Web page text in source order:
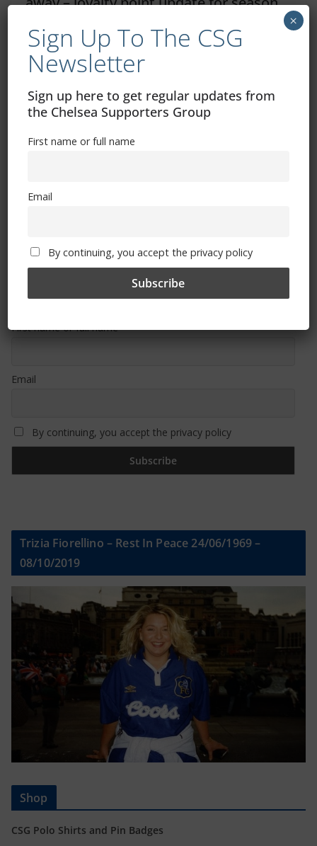
February 20, 2025
Free CSG Membership
Sign Up To Our Newsletter
First name or full name
Email
By continuing, you accept the privacy policy
Trizia Fiorellino – Rest In Peace 24/06/1969 –
08/10/2019
Shop
CSG Polo Shirts and Pin Badges
Sign Up To The CSG
Newsletter
Sign up here to get regular updates from
the Chelsea Supporters Group
First name or full name
Email
By continuing, you accept the privacy policy
×